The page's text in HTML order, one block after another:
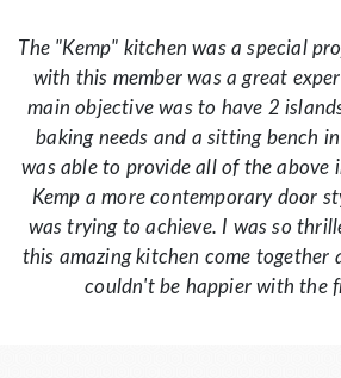
The "Kemp" kitchen was a special
with this member was a great
main objective was to have 2
baking needs and a sitting bench
was able to provide all of the above
Kemp a more contemporary door
was trying to achieve. I was so
this amazing kitchen come together
couldn't be happier with the